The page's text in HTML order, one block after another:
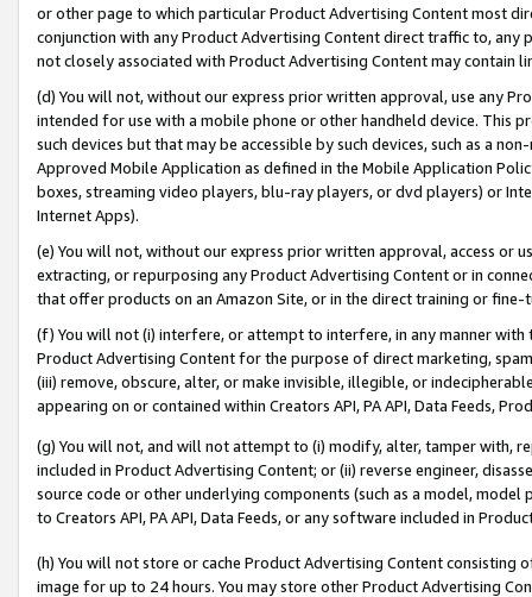
or other page to which particular Product Advertising Content most
conjunction with any Product Advertising Content direct traffic to,
not closely associated with Product Advertising Content may contain
(d) You will not, without our express prior written approval, use any
intended for use with a mobile phone or other handheld device. This
such devices but that may be accessible by such devices, such as a
Approved Mobile Application as defined in the Mobile Application
boxes, streaming video players, blu-ray players, or dvd players) or
Internet Apps).
(e) You will not, without our express prior written approval, access or
extracting, or repurposing any Product Advertising Content or in
that offer products on an Amazon Site, or in the direct training or
(f) You will not (i) interfere, or attempt to interfere, in any manner
Product Advertising Content for the purpose of direct marketing,
(iii) remove, obscure, alter, or make invisible, illegible, or
appearing on or contained within Creators API, PA API, Data Feeds,
(g) You will not, and will not attempt to (i) modify, alter, tamper with,
included in Product Advertising Content; or (ii) reverse engineer,
source code or other underlying components (such as a model,
to Creators API, PA API, Data Feeds, or any software included in
(h) You will not store or cache Product Advertising Content
image for up to 24 hours. You may store other Product Advertising